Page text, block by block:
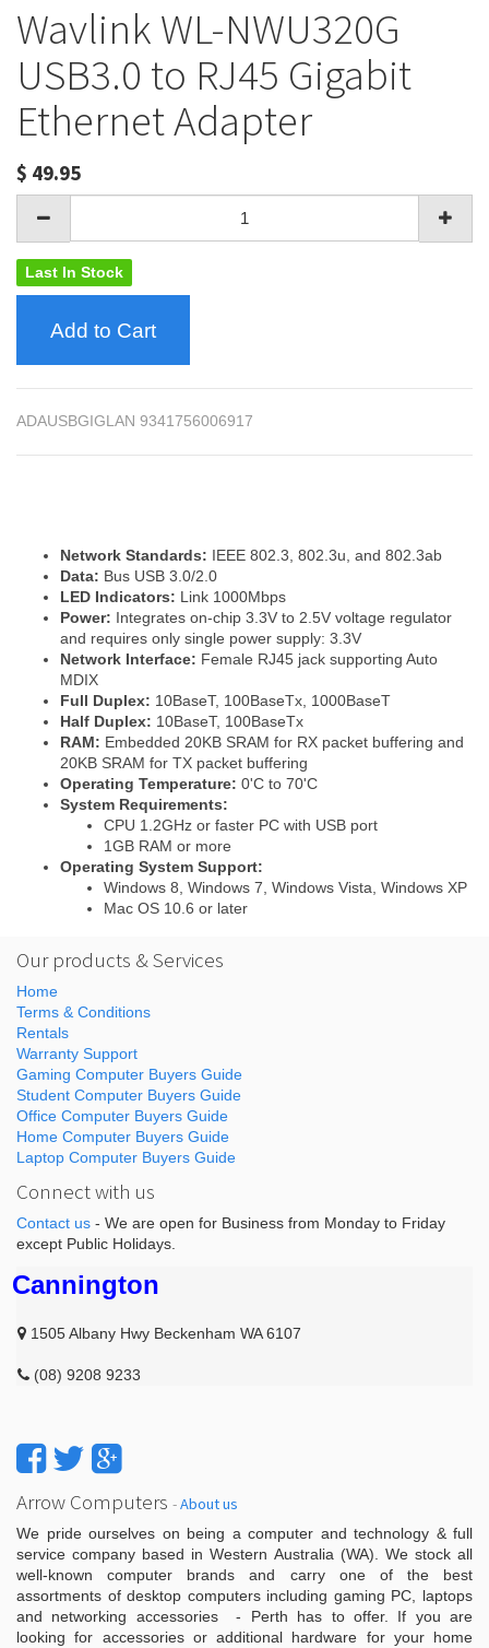
Wavlink WL-NWU320G
USB3.0 to RJ45 Gigabit
Ethernet Adapter
$ 49.95
Last In Stock
Add to Cart
ADAUSBGIGLAN 9341756006917
Network Standards: IEEE 802.3, 802.3u, and 802.3ab
Data: Bus USB 3.0/2.0
LED Indicators: Link 1000Mbps
Power: Integrates on-chip 3.3V to 2.5V voltage regulator
and requires only single power supply: 3.3V
Network Interface: Female RJ45 jack supporting Auto
MDIX
Full Duplex: 10BaseT, 100BaseTx, 1000BaseT
Half Duplex: 10BaseT, 100BaseTx
RAM: Embedded 20KB SRAM for RX packet buffering and
20KB SRAM for TX packet buffering
Operating Temperature: 0'C to 70'C
System Requirements:
CPU 1.2GHz or faster PC with USB port
1GB RAM or more
Operating System Support:
Windows 8, Windows 7, Windows Vista, Windows XP
Mac OS 10.6 or later
Our products & Services
Home
Terms & Conditions
Rentals
Warranty Support
Gaming Computer Buyers Guide
Student Computer Buyers Guide
Office Computer Buyers Guide
Home Computer Buyers Guide
Laptop Computer Buyers Guide
Connect with us
Contact us - We are open for Business from Monday to Friday
except Public Holidays.
Cannington
1505 Albany Hwy Beckenham WA 6107
(08) 9208 9233
Arrow Computers -About us
We pride ourselves on being a computer and technology & full
service company based in Western Australia (WA). We stock all
well-known computer brands and carry one of the best
assortments of desktop computers including gaming PC, laptops
and networking accessories - Perth has to offer. If you are
looking for accessories or additional hardware for your home